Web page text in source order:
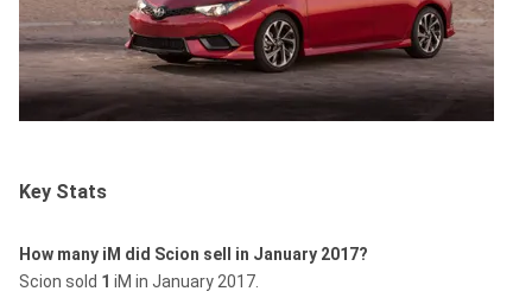
Key Stats
How many iM did Scion sell in January 2017?
Scion sold 1 iM in January 2017.